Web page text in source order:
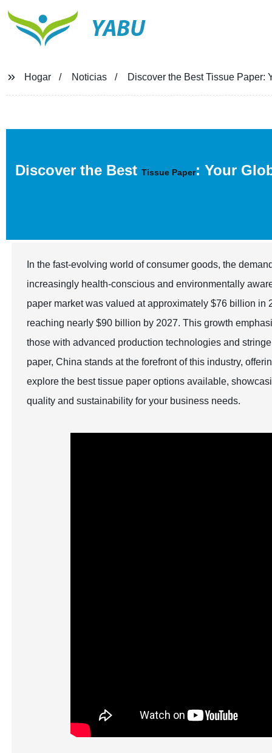
YABU
Hogar Noticias Discover the Best Tissue Paper:
Discover the Best Tissue Paper: Your
In the fast-evolving world of consumer goods, the
increasingly health-conscious and environmentally
paper market was valued at approximately $76 billion
reaching nearly $90 billion by 2027. This growth
those with advanced production technologies and
paper, China stands at the forefront of this industry,
explore the best tissue paper options available,
quality and sustainability for your business needs.